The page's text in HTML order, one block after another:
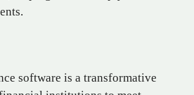
software is a transformative